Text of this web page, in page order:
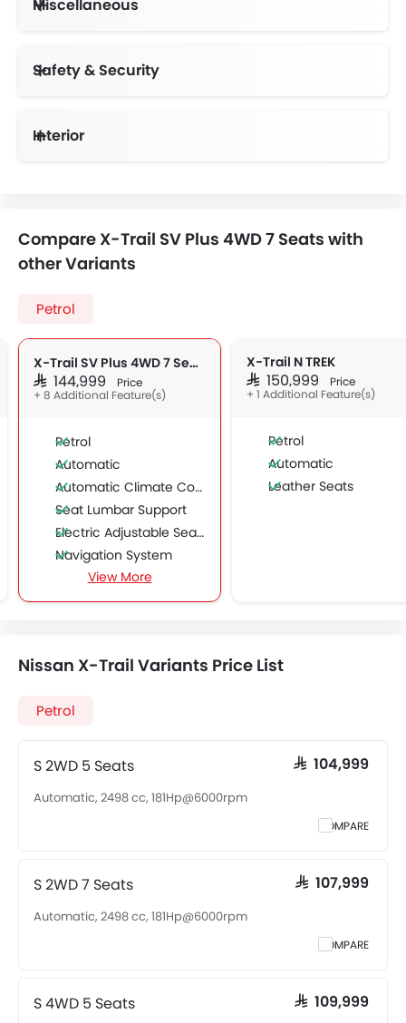
Miscellaneous
Safety & Security
Interior
Compare X-Trail SV Plus 4WD 7 Seats with
other Variants
Petrol
X-Trail SV Plus 4WD 7 Seats
SAR 144,999 Price
+ 8 Additional Feature(s)
Petrol
Automatic
Automatic Climate Control
Seat Lumbar Support
Electric Adjustable Seats
Navigation System
Sun Roof
Moon Roof
View More
X-Trail N TREK
SAR 150,999 Price
+ 1 Additional Feature(s)
Petrol
Automatic
Leather Seats
Nissan X-Trail Variants Price List
Petrol
S 2WD 5 Seats SAR 104,999
Automatic, 2498 cc, 181Hp@6000rpm
COMPARE
S 2WD 7 Seats SAR 107,999
Automatic, 2498 cc, 181Hp@6000rpm
COMPARE
S 4WD 5 Seats SAR 109,999